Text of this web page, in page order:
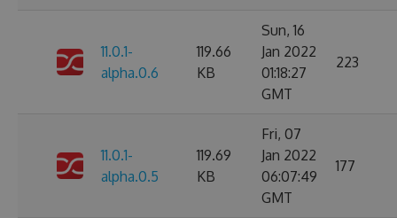
11.0.1-
alpha.0.6
119.66
KB
Sun, 16
Jan 2022
01:18:27
GMT
223
11.0.1-
alpha.0.5
119.69
KB
Fri, 07
Jan 2022
06:07:49
GMT
177